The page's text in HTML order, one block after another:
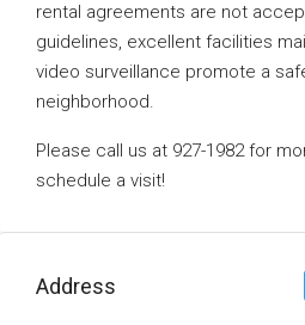
rental agreements are not
guidelines, excellent facilities
video surveillance promote a
neighborhood.
Please call us at 927-1982 for
schedule a visit!
Address